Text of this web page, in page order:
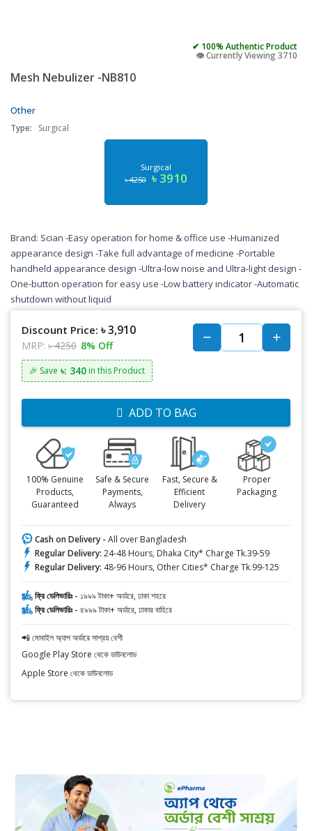
✔ 100% Authentic Product
👁️ Currently Viewing 3710
Mesh Nebulizer -NB810
Other
Type: Surgical
Surgical
৳ 4250 ৳ 3910
Brand: Scian -Easy operation for home & office use -Humanized
appearance design -Take full advantage of medicine -Portable
handheld appearance design -Ultra-low noise and Ultra-light design -
One-button operation for easy use -Low battery indicator -Automatic
shutdown without liquid
Discount Price: ৳ 3,910
MRP: ৳ 4250 8% Off
🎉 Save ৳: 340 in this Product
ADD TO BAG
100% Genuine
Products,
Guaranteed
Safe & Secure
Payments,
Always
Fast, Secure &
Efficient
Delivery
Proper
Packaging
Cash on Delivery - All over Bangladesh
Regular Delivery: 24-48 Hours, Dhaka City* Charge Tk.39-59
Regular Delivery: 48-96 Hours, Other Cities* Charge Tk.99-125
ফ্রি ডেলিভারিঃ - ১৯৯৯ টাকা+ অর্ডারে, ঢাকা শহরে
ফ্রি ডেলিভারিঃ - ৪৯৯৯ টাকা+ অর্ডারে, ঢাকার বাহিরে
📲 মোবাইল অ্যাপ অর্ডারে সাশ্রয় বেশী
Google Play Store থেকে ডাউনলোড
Apple Store থেকে ডাউনলোড